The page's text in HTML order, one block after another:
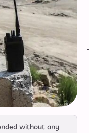
without any